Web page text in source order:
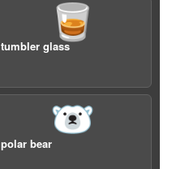
🥃
tumbler glass
🐻‍❄️
polar bear